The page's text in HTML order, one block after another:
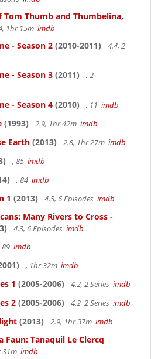
Tom Thumb and Thumbelina,
1hr 15m imdb
- Season 2 (2010-2011)
4.4, 2
- Season 3 (2011)
, 2
- Season 4 (2010) , 11 imdb
(1993) 2.9, 1hr 42m imdb
Earth (2013) 2.8, 1hr 27m imdb
, 85 imdb
, 84 imdb
1 (2013) 4.5, 6 Episodes imdb
Many Rivers to Cross -
4.3, 6 Episodes imdb
89 imdb
, 1hr 32m imdb
1 (2005-2006) 4.2, 2 Series imdb
2 (2005-2006) 4.2, 2 Series imdb
(2013) 2.9, 1hr 37m imdb
Faun: Tanaquil Le Clercq
31m imdb